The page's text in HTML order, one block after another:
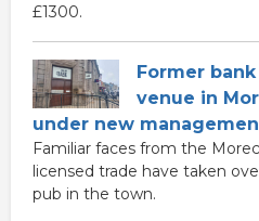
£1300.
Former
venue in
under new
Familiar faces from the
licensed trade have taken
pub in the town.